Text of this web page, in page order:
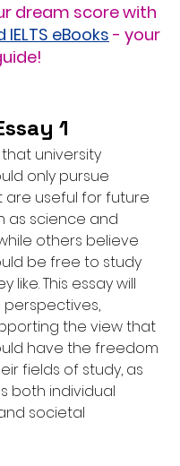
dream score with
eBooks - your
1
university
only pursue
are useful for future
as science and
others believe
be free to study
like. This essay will
the view that
have the freedom
fields of study, as
both individual
societal